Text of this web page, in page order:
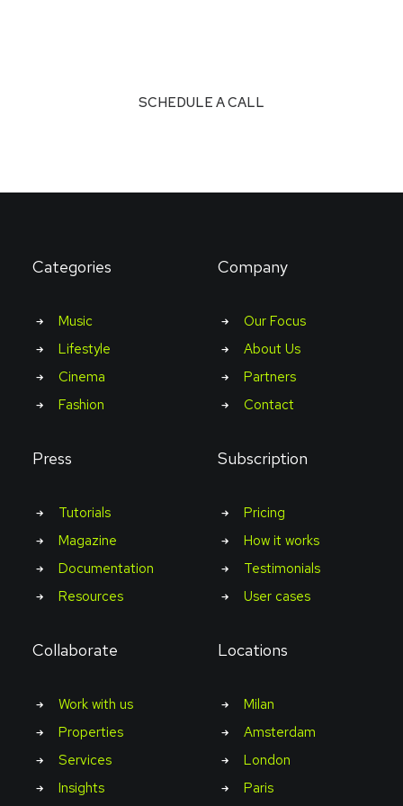
SCHEDULE A CALL
Categories
Music
Lifestyle
Cinema
Fashion
Company
Our Focus
About Us
Partners
Contact
Press
Tutorials
Magazine
Documentation
Resources
Subscription
Pricing
How it works
Testimonials
User cases
Collaborate
Work with us
Properties
Services
Insights
Locations
Milan
Amsterdam
London
Paris